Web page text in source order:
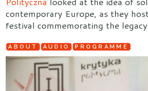
contemporary Europe, as they
festival commemorating the
ABOUT AUDIO PROGRAMME